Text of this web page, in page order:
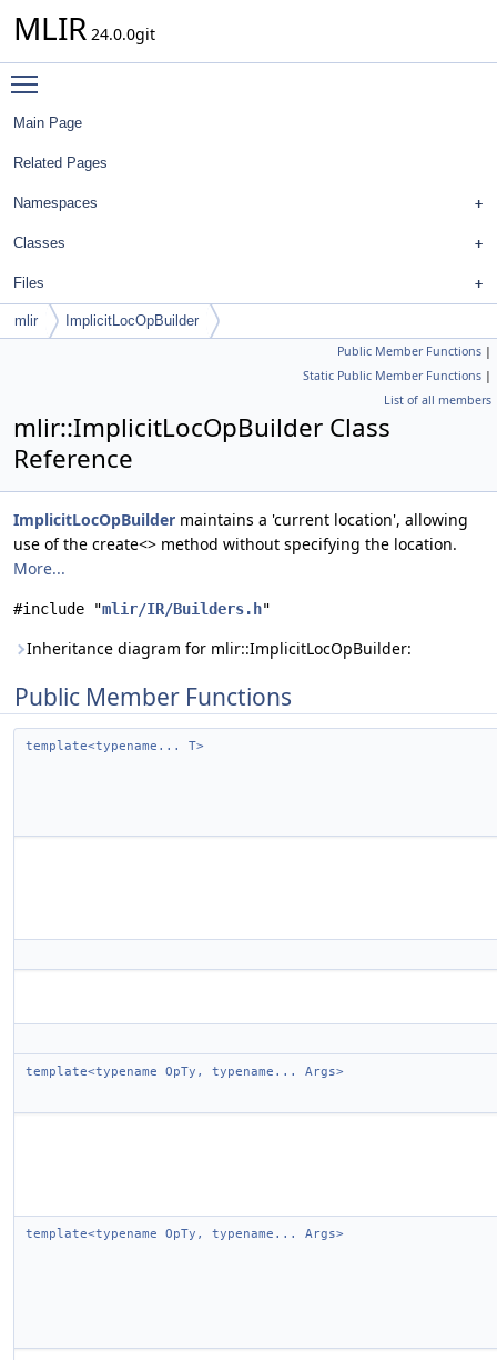
MLIR 24.0.0git
Main Page
Related Pages
Namespaces
Classes
Files
mlir ImplicitLocOpBuilder
Public Member Functions |
Static Public Member Functions |
List of all members
mlir::ImplicitLocOpBuilder Class
Reference
ImplicitLocOpBuilder maintains a 'current location', allowing
use of the create<> method without specifying the location.
More...
#include "mlir/IR/Builders.h"
Inheritance diagram for mlir::ImplicitLocOpBuilder:
Public Member Functions
template<typename... T>
template<typename OpTy, typename... Args>
template<typename OpTy, typename... Args>